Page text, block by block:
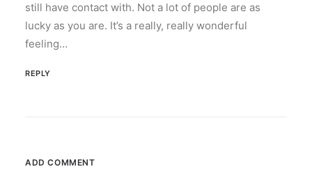
still have contact with. Not a lot of people are as
lucky as you are. It’s a really, really wonderful
feeling…
REPLY
ADD COMMENT